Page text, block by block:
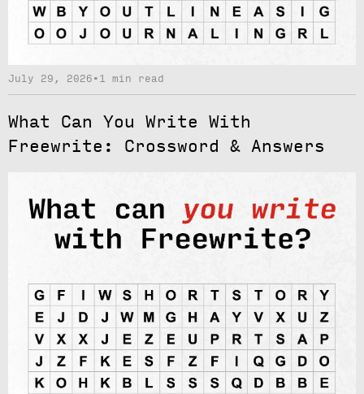
July 29, 2026 • 1 min read
What Can You Write With
Freewrite: Crossword & Answers